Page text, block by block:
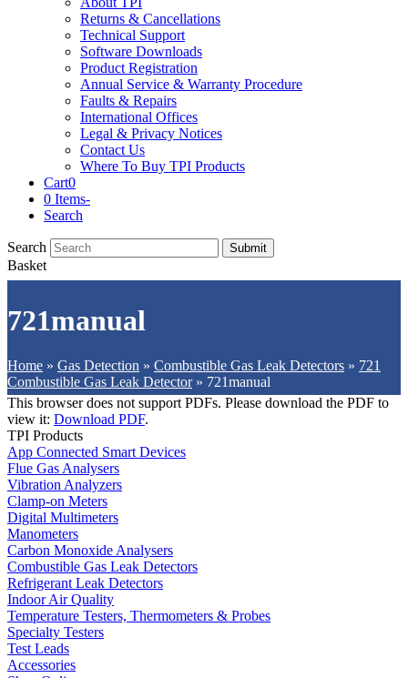
Returns & Cancellations
Technical Support
Software Downloads
Product Registration
Annual Service & Warranty Procedure
Faults & Repairs
International Offices
Legal & Privacy Notices
Contact Us
Where To Buy TPI Products
Cart0
0 Items-
Search
Search Submit
Basket
721manual
Home » Gas Detection » Combustible Gas Leak Detectors » 721
Combustible Gas Leak Detector» 721manual
This browser does not support PDFs. Please download the PDF to
view it: Download PDF.
TPI Products
App Connected Smart Devices
Flue Gas Analysers
Vibration Analyzers
Clamp-on Meters
Digital Multimeters
Manometers
Carbon Monoxide Analysers
Combustible Gas Leak Detectors
Refrigerant Leak Detectors
Indoor Air Quality
Temperature Testers, Thermometers & Probes
Specialty Testers
Test Leads
Accessories